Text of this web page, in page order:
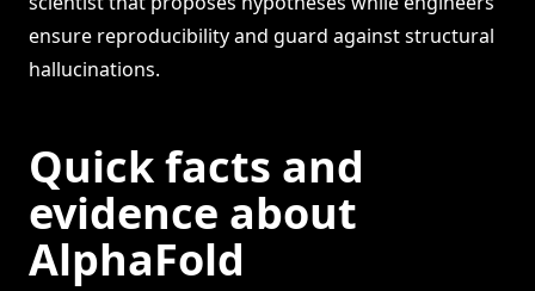
ensure reproducibility and guard against structural
hallucinations.
Quick facts and
evidence about
AlphaFold